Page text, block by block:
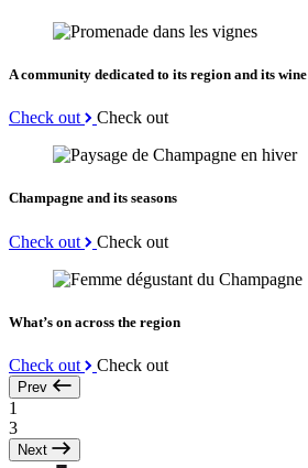
A community dedicated to its region and its wine
Check out Check out
Champagne and its seasons
Check out Check out
What’s on across the region
Check out Check out
Prev
1
3
Next